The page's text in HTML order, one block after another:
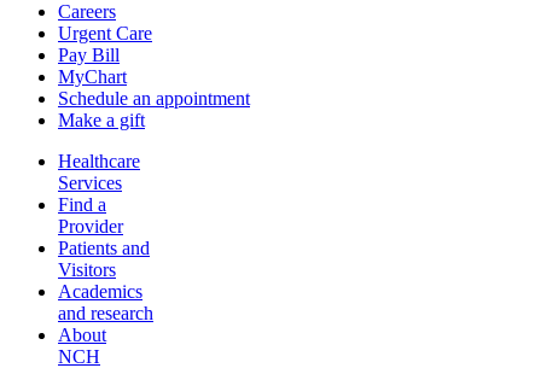
Careers
Urgent Care
Pay Bill
MyChart
Schedule an appointment
Make a gift
Healthcare
Services
Find a
Provider
Patients and
Visitors
Academics
and research
About
NCH